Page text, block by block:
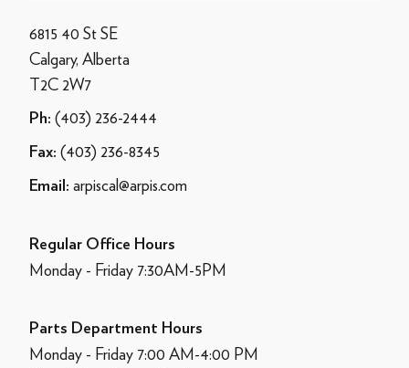
6815 40 St SE
Calgary, Alberta
T2C 2W7
Ph: (403) 236-2444
Fax: (403) 236-8345
Email: arpiscal@arpis.com
Regular Office Hours
Monday - Friday 7:30AM-5PM
Parts Department Hours
Monday - Friday 7:00 AM-4:00 PM